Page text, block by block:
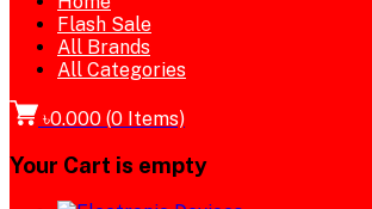
Flash Sale
All Brands
All Categories
৳0.000 (0 Items)
Your Cart is empty